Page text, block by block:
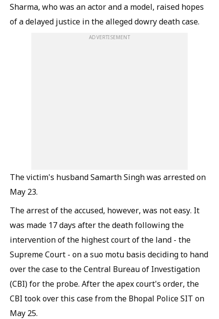
Sharma, who was an actor and a model, raised hopes
of a delayed justice in the alleged dowry death case.
ADVERTISEMENT
The victim's husband Samarth Singh was arrested on
May 23.
The arrest of the accused, however, was not easy. It
was made 17 days after the death following the
intervention of the highest court of the land - the
Supreme Court - on a suo motu basis deciding to hand
over the case to the Central Bureau of Investigation
(CBI) for the probe. After the apex court's order, the
CBI took over this case from the Bhopal Police SIT on
May 25.